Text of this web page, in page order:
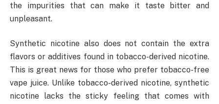
the impurities that can make it taste bitter and
unpleasant.
Synthetic nicotine also does not contain the extra
flavors or additives found in tobacco-derived nicotine.
This is great news for those who prefer tobacco-free
vape juice. Unlike tobacco-derived nicotine, synthetic
nicotine lacks the sticky feeling that comes with